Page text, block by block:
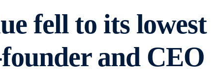
fell to its lowest
and CEO